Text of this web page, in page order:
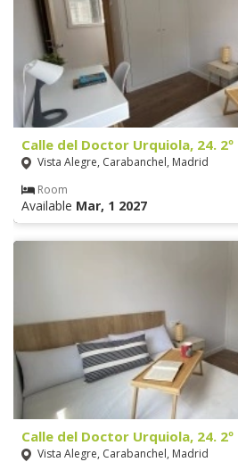
Calle del Doctor Urquiola, 24.
Vista Alegre, Carabanchel, Madrid
Room
Available Mar, 1 2027
Calle del Doctor Urquiola, 24.
Vista Alegre, Carabanchel, Madrid